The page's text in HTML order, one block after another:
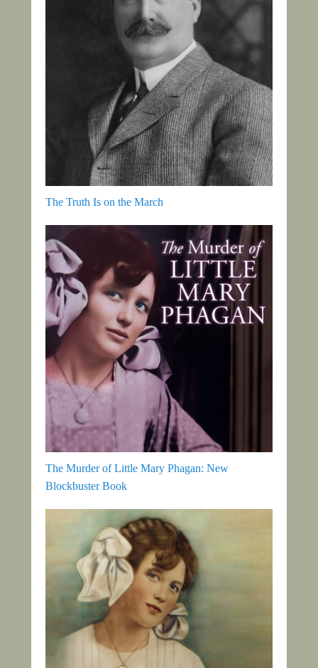
The Truth Is on the March
The Murder of Little Mary Phagan: New
Blockbuster Book